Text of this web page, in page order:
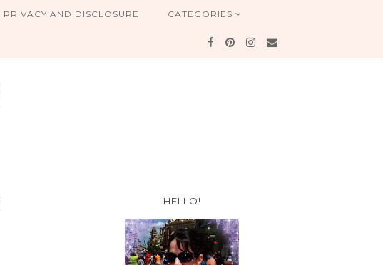
PRIVACY AND DISCLOSURE CATEGORIES
HELLO!